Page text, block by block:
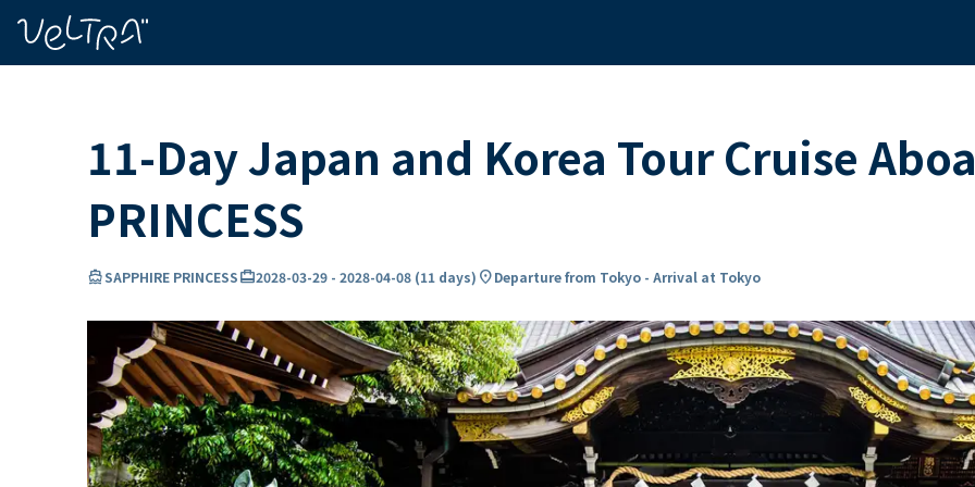
11-Day Japan and Korea Tour Cruise
PRINCESS
directions_boatSAPPHIRE PRINCESScard_travel2028-03-29 - 2028-04-08 (11 days) location_onDeparture from Tokyo - Arrival at Tokyo